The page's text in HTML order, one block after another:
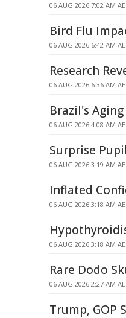
06 AUG 2026 7:02 AM
Bird Flu
06 AUG 2026 6:42 AM
Research
06 AUG 2026 6:36 AM
Brazil's
06 AUG 2026 4:08 AM
Surprise
06 AUG 2026 3:19 AM
Inflated
06 AUG 2026 3:18 AM
06 AUG 2026 3:18 AM
Rare Dodo
06 AUG 2026 2:27 AM
Trump, GOP